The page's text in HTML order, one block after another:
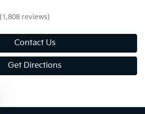
(1,808 reviews)
Contact Us
Get Directions